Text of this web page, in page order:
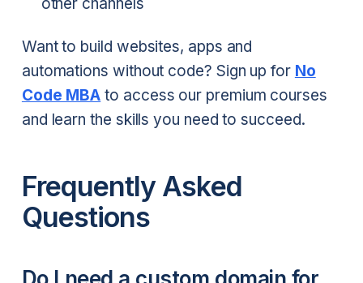
Want to build websites, apps and
automations without code? Sign up for No
Code MBA to access our premium courses
and learn the skills you need to succeed.
Frequently Asked
Questions